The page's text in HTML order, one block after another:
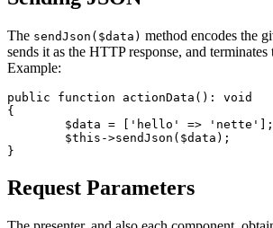
The sendJson($data) method encodes the
sends it as the HTTP response, and terminates
Example:
public function actionData(): void
{
Request Parameters